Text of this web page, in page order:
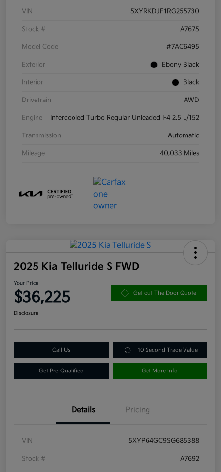
VIN 5XYRKDJF1RG255730
Stock # A7675
Model Code #7AC6495
Exterior Ebony Black
Interior Black
Drivetrain AWD
Engine Intercooled Turbo Regular Unleaded I-4 2.5 L/152
Transmission Automatic
Mileage 40,033 Miles
2025 Kia Telluride S FWD
Your Price
$36,225 Get out The Door Quote
Disclosure
Call Us 10 Second Trade Value
Get Pre-Qualified Get More Info
Details Pricing
VIN 5XYP64GC9SG685388
Stock # A7692